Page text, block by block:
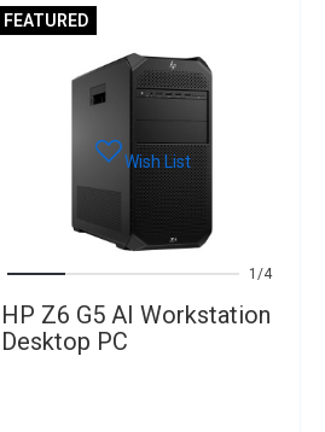
1 4
Wish List
FEATURED
HP Z6 G5 AI Workstation
Desktop PC